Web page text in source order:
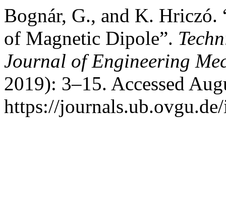
Bognár, G., and K. Hriczó.
of Magnetic Dipole”.
Journal of Engineering
2019): 3–15. Accessed
https://